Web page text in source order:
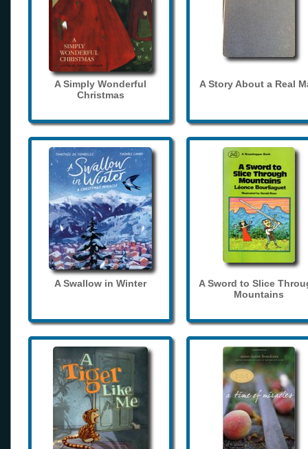
A Simply Wonderful
Christmas
A Story About a Real
A Swallow in Winter
A Sword to Slice
Mountains